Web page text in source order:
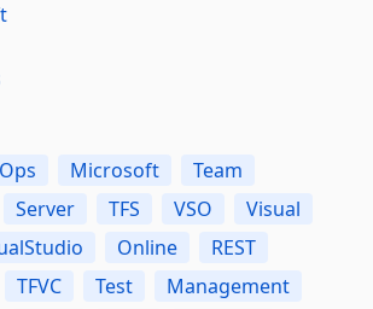
Microsoft
Team
Server TFS VSO
Visual
Online
REST
TFVC Test
Management